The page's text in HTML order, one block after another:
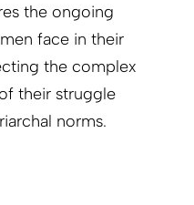
the ongoing
face in their
the complex
their struggle
norms.